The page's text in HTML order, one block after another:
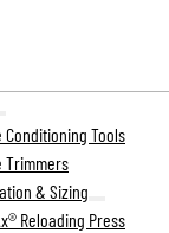
Conditioning Tools
Trimmers
& Sizing
Reloading Press